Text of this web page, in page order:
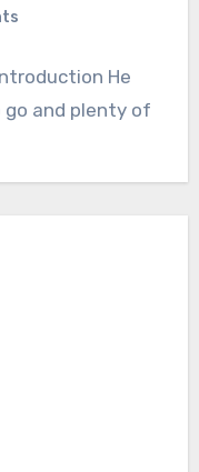
Introduction He
and plenty of